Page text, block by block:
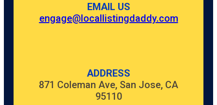
EMAIL US
engage@locallistingdaddy.com
ADDRESS
871 Coleman Ave, San Jose, CA
95110